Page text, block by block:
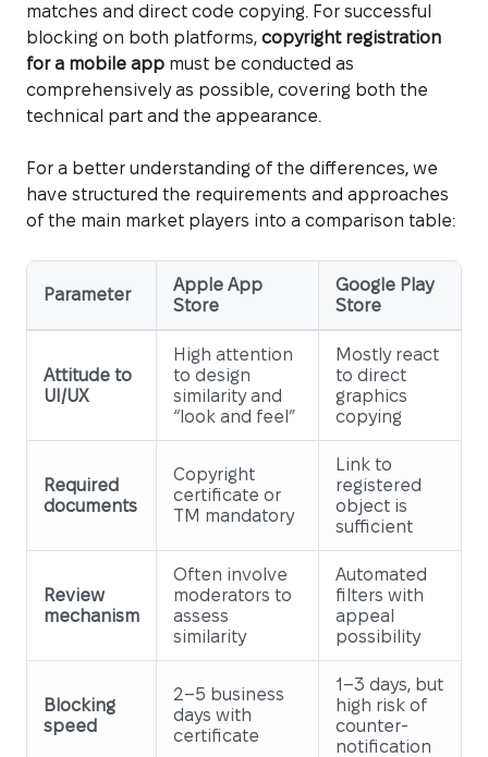
matches and direct code copying. For successful
blocking on both platforms, copyright registration
for a mobile app must be conducted as
comprehensively as possible, covering both the
technical part and the appearance.
For a better understanding of the differences, we
have structured the requirements and approaches
of the main market players into a comparison table:
Parameter
Apple App
Store
Google Play
Store
Attitude to
UI/UX
High attention
to design
similarity and
“look and feel”
Mostly react
to direct
graphics
copying
Required
documents
Copyright
certificate or
TM mandatory
Link to
registered
object is
sufficient
Review
mechanism
Often involve
moderators to
assess
similarity
Automated
filters with
appeal
possibility
Blocking
speed
2–5 business
days with
certificate
1–3 days, but
high risk of
counter-
notification